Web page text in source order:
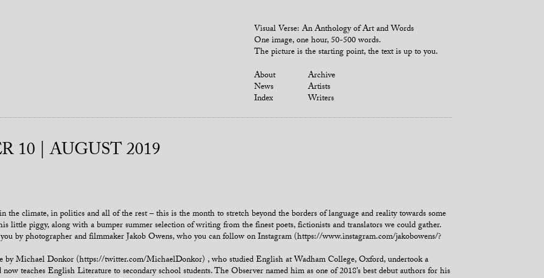
Visual Verse: An Anthology of Art and Words
One image, one hour, 50-500 words.
The picture is the starting point, the text is up to you.
About
News
Index
Archive
Artists
Writers
10 | AUGUST 2019
the climate, in politics and all of the rest – this is the month to stretch beyond the borders of language and reality towards some
little piggy, along with a bumper summer selection of writing from the finest poets, fictionists and translators we could gather.
by photographer and filmmaker Jakob Owens, who you can follow on Instagram (https://www.instagram.com/jakobowens/?
Michael Donkor (https://twitter.com/MichaelDonkor) , who studied English at Wadham College, Oxford, undertook a
teaches English Literature to secondary school students. The Observer named him as one of 2018’s best debut authors for his